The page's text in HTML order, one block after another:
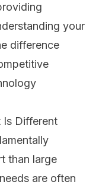
your
difference
Is Different
than large
are often